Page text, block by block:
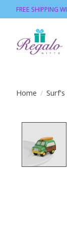
FREE SHIPPING
Home /